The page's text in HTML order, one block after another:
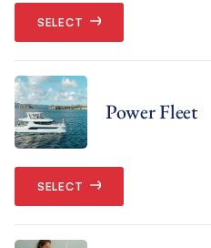
SELECT
Power Fleet
SELECT